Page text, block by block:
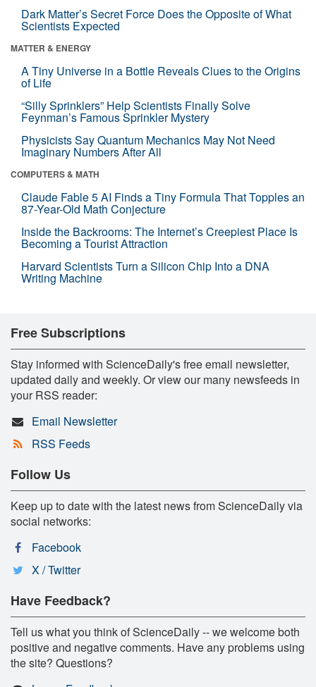
Dark Matter’s Secret Force Does the Opposite of What
Scientists Expected
MATTER & ENERGY
A Tiny Universe in a Bottle Reveals Clues to the Origins
of Life
“Silly Sprinklers” Help Scientists Finally Solve
Feynman’s Famous Sprinkler Mystery
Physicists Say Quantum Mechanics May Not Need
Imaginary Numbers After All
COMPUTERS & MATH
Claude Fable 5 AI Finds a Tiny Formula That Topples an
87-Year-Old Math Conjecture
Inside the Backrooms: The Internet’s Creepiest Place Is
Becoming a Tourist Attraction
Harvard Scientists Turn a Silicon Chip Into a DNA
Writing Machine
Free Subscriptions
Stay informed with ScienceDaily's free email newsletter,
updated daily and weekly. Or view our many newsfeeds in
your RSS reader:
Email Newsletter
RSS Feeds
Follow Us
Keep up to date with the latest news from ScienceDaily via
social networks:
Facebook
X / Twitter
Have Feedback?
Tell us what you think of ScienceDaily -- we welcome both
positive and negative comments. Have any problems using
the site? Questions?